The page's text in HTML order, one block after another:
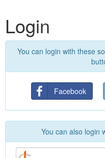
Login
You can login with these
Facebook
You can also login